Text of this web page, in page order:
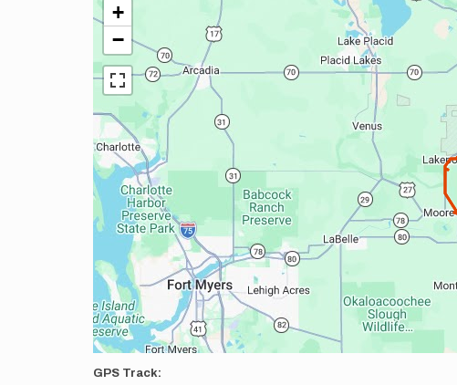
+
−
GPS Track